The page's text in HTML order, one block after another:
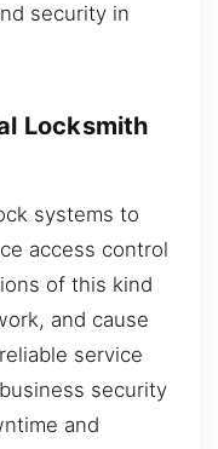
security in
Locksmith
systems to
access control
of this kind
and cause
service
security
and